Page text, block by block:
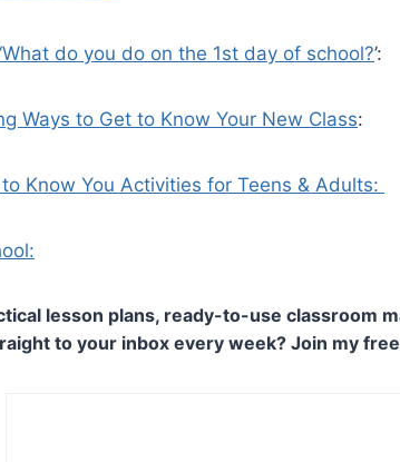
do you do on the 1st day of school?’:
Ways to Get to Know Your New Class:
Know You Activities for Teens & Adults:
lesson plans, ready-to-use classroom
to your inbox every week? Join my